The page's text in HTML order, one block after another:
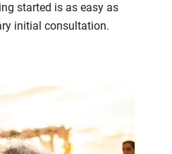
started is as easy as
initial consultation.